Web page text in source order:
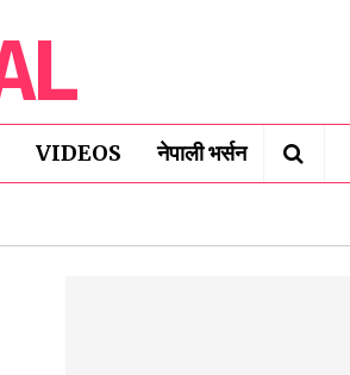
VIDEOS नेपाली भर्सन